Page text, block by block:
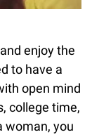
enjoy the
to have a
open mind
college time,
woman, you